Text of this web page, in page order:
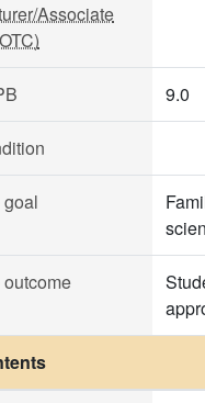
Associate
9.0